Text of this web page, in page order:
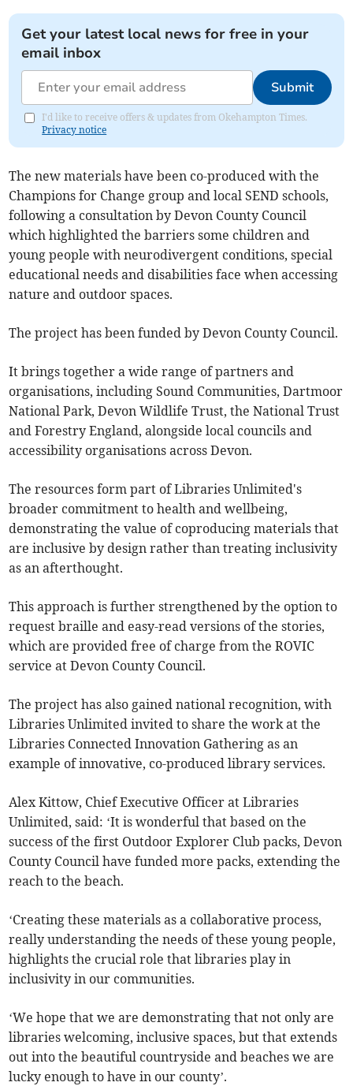
Get your latest local news for free in your
email inbox
Submit
I'd like to receive offers & updates from Okehampton Times.
Privacy notice
The new materials have been co-produced with the
Champions for Change group and local SEND schools,
following a consultation by Devon County Council
which highlighted the barriers some children and
young people with neurodivergent conditions, special
educational needs and disabilities face when accessing
nature and outdoor spaces.
The project has been funded by Devon County Council.
It brings together a wide range of partners and
organisations, including Sound Communities, Dartmoor
National Park, Devon Wildlife Trust, the National Trust
and Forestry England, alongside local councils and
accessibility organisations across Devon.
The resources form part of Libraries Unlimited's
broader commitment to health and wellbeing,
demonstrating the value of coproducing materials that
are inclusive by design rather than treating inclusivity
as an afterthought.
This approach is further strengthened by the option to
request braille and easy-read versions of the stories,
which are provided free of charge from the ROVIC
service at Devon County Council.
The project has also gained national recognition, with
Libraries Unlimited invited to share the work at the
Libraries Connected Innovation Gathering as an
example of innovative, co-produced library services.
Alex Kittow, Chief Executive Officer at Libraries
Unlimited, said: ‘It is wonderful that based on the
success of the first Outdoor Explorer Club packs, Devon
County Council have funded more packs, extending the
reach to the beach.
‘Creating these materials as a collaborative process,
really understanding the needs of these young people,
highlights the crucial role that libraries play in
inclusivity in our communities.
‘We hope that we are demonstrating that not only are
libraries welcoming, inclusive spaces, but that extends
out into the beautiful countryside and beaches we are
lucky enough to have in our county’.